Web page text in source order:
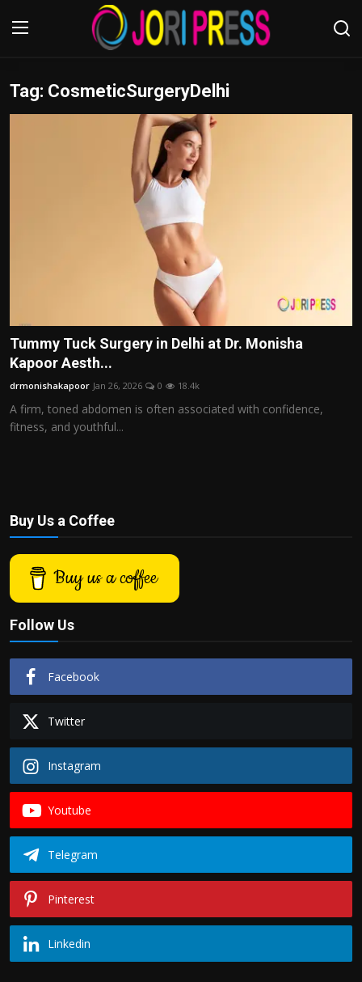
Login Register
Bussiness
Politics
Sport
Tag: CosmeticSurgeryDelhi
Tummy Tuck Surgery in Delhi at Dr. Monisha
Kapoor Aesth...
drmonishakapoor Jan 26, 2026 0 18.4k
A firm, toned abdomen is often associated with confidence,
fitness, and youthful...
Buy Us a Coffee
Buy us a coffee
Follow Us
Facebook
Twitter
Instagram
Youtube
Telegram
Pinterest
Linkedin